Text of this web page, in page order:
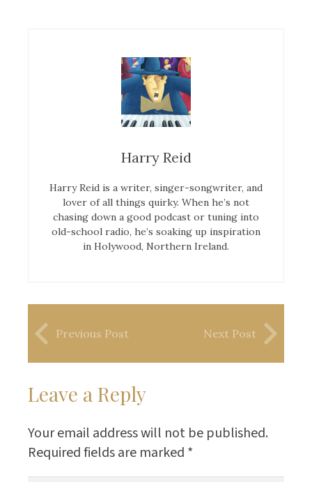
Harry Reid
Harry Reid is a writer, singer-songwriter, and
lover of all things quirky. When he’s not
chasing down a good podcast or tuning into
old-school radio, he’s soaking up inspiration
in Holywood, Northern Ireland.
Previous Post Next Post
Leave a Reply
Your email address will not be published.
Required fields are marked *